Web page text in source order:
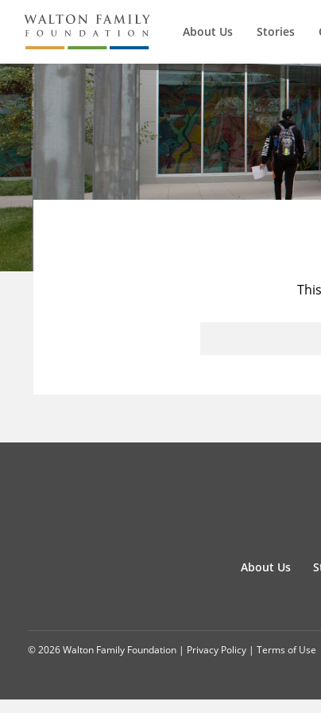
About Us Stories
About Us
© 2026 Walton Family Foundation | Privacy Policy | Terms of Use